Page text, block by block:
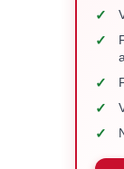
✓
✓
✓
✓
✓